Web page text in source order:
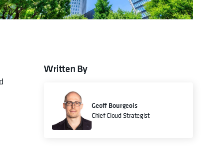
Partners
Written By
Geoff Bourgeois
Chief Cloud Strategist